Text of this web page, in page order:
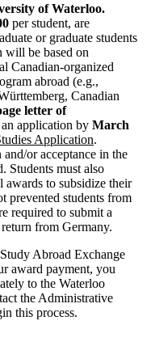
of Waterloo.
per student, are
or graduate students
will be based on
Canadian-organized
abroad (e.g.,
Canadian
letter of
application by March
Application.
or acceptance in the
Students must also
awards to subsidize their
prevented students from
required to submit a
from Germany.
Abroad Exchange
award payment, you
to the Waterloo
the Administrative
this process.